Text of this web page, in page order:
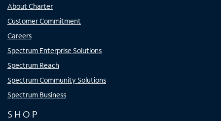
About Charter
Customer Commitment
Careers
Spectrum Enterprise Solutions
Spectrum Reach
Spectrum Community Solutions
Spectrum Business
SHOP